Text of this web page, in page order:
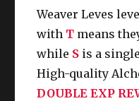
Weaver Leves
with T means
while S is a
High-quality
DOUBLE EXP